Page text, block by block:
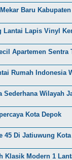
Baru Kabupaten
Lantai Lapis Vinyl
Apartemen Sentra
Rumah Indonesia
Sederhana Wilayah
Kota Depok
45 Di Jatiuwung Kota
Klasik Modern 1